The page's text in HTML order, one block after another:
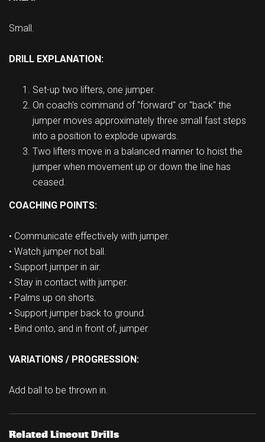
Small.
DRILL EXPLANATION:
Set-up two lifters, one jumper.
On coach's command of "forward" or "back" the
jumper moves approximately three small fast steps
into a position to explode upwards.
Two lifters move in a balanced manner to hoist the
jumper when movement up or down the line has
ceased.
COACHING POINTS:
• Communicate effectively with jumper.
• Watch jumper not ball.
• Support jumper in air.
• Stay in contact with jumper.
• Palms up on shorts.
• Support jumper back to ground.
• Bind onto, and in front of, jumper.
VARIATIONS / PROGRESSION:
Add ball to be thrown in.
Related Lineout Drills